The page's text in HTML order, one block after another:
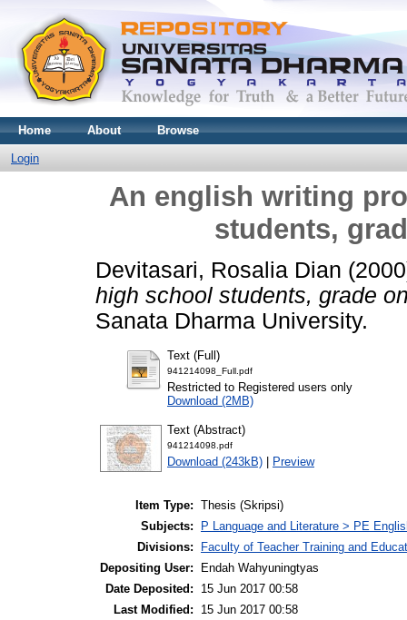
Home About Browse
Login
An english writing
students,
Devitasari, Rosalia Dian
high school students, grade
Sanata Dharma University.
Text (Full)
941214098_Full.pdf
Restricted to Registered users only
Download (2MB)
Text (Abstract)
941214098.pdf
Download (243kB) | Preview
Item Type: Thesis (Skripsi)
Subjects:
P Language and Literature > PE
Divisions:
Faculty of Teacher Training and
Depositing User:
Endah Wahyuningtyas
Date Deposited:
15 Jun 2017 00:58
Last Modified:
15 Jun 2017 00:58